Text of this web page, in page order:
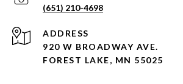
(651) 210-4698
ADDRESS
920 W BROADWAY AVE.
FOREST LAKE, MN 55025